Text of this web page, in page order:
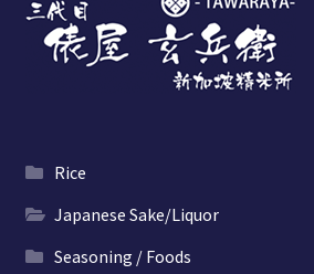
Rice
Japanese Sake/Liquor
Seasoning / Foods